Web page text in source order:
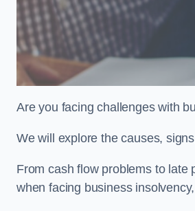
Are you facing challenges with
We will explore the causes,
From cash flow problems to late
when facing business